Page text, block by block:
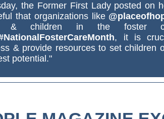
the Former First Lady posted on
that organizations like
& children in the foster
, it is
& provide resources to set children
potential."